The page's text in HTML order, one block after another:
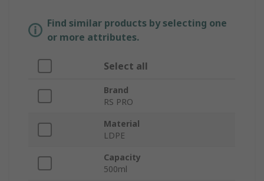
Find similar products by selecting one
or more attributes.
Select all
Brand
RS PRO
Material
LDPE
Capacity
500ml